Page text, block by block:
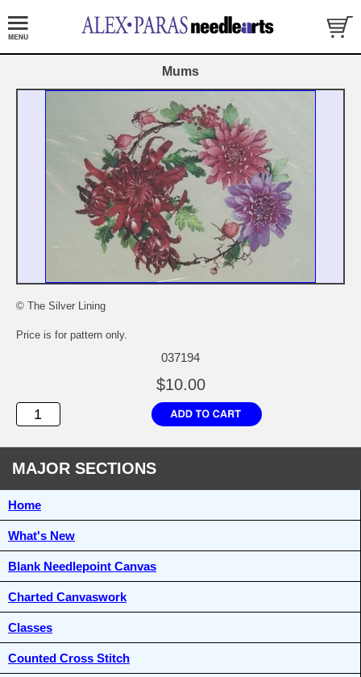
Mums
© The Silver Lining
Price is for pattern only.
037194
$10.00
MAJOR SECTIONS
Home
What's New
Blank Needlepoint Canvas
Charted Canvaswork
Classes
Counted Cross Stitch